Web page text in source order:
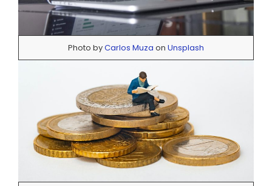
Photo byCarlos Muza on Unsplash